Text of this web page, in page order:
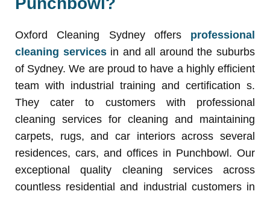
Oxford Cleaning Sydney offers professional
cleaning servicesin and all around the suburbs
of Sydney. We are proud to have a highly efficient
team with industrial training and certification s.
They cater to customers with professional
cleaning services for cleaning and maintaining
carpets, rugs, and car interiors across several
residences, cars, and offices in Punchbowl. Our
exceptional quality cleaning services across
countless residential and industrial customers in